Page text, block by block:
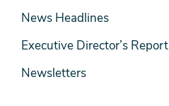
News Headlines
Executive Director’s Report
Newsletters